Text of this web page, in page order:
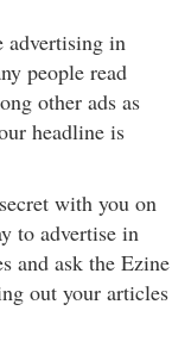
advertising in
people read
other ads as
headline is
with you on
to advertise in
and ask the Ezine
out your articles